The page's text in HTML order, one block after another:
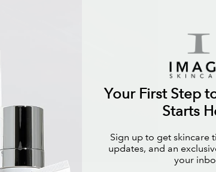
Your First Step
Starts
Sign up to get skincare
updates, and an
your